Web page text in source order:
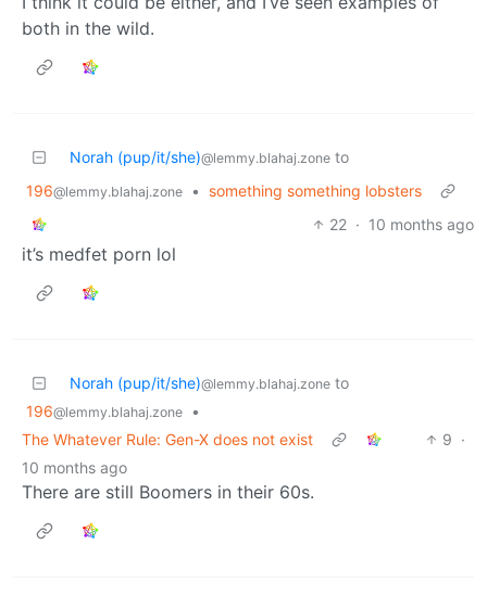
both in the wild.
Norah (pup/it/she)@lemmy.blahaj.zone to
196@lemmy.blahaj.zone •
something something lobsters
22 · 10 months ago
it’s medfet porn lol
Norah (pup/it/she)@lemmy.blahaj.zone to
196@lemmy.blahaj.zone
•
The Whatever Rule: Gen-X does not exist
9 ·
10 months ago
There are still Boomers in their 60s.